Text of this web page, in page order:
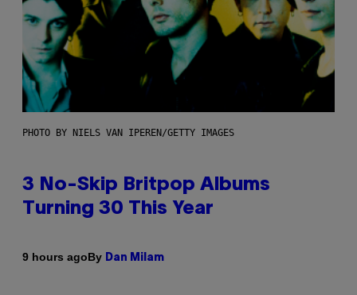
PHOTO BY NIELS VAN IPEREN/GETTY IMAGES
3 No-Skip Britpop Albums
Turning 30 This Year
9 hours agoBy Dan Milam